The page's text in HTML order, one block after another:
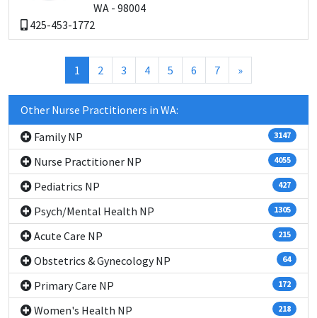
WA - 98004
425-453-1772
1 (current)
2 3 4 5 6 7 »
Other Nurse Practitioners in WA:
Family NP
3147
Nurse Practitioner NP 4055
Pediatrics NP 427
Psych/Mental Health NP 1305
Acute Care NP 215
Obstetrics & Gynecology NP 64
Primary Care NP 172
Women's Health NP 218